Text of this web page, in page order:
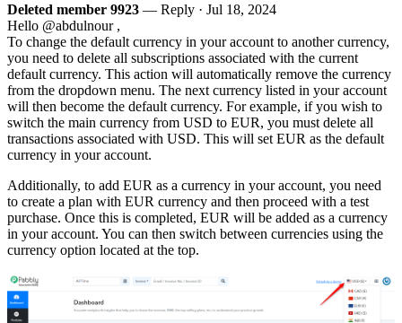
Deleted member 9923 — Reply · Jul 18, 2024
Hello @abdulnour ,
To change the default currency in your account to another currency,
you need to delete all subscriptions associated with the current
default currency. This action will automatically remove the currency
from the dropdown menu. The next currency listed in your account
will then become the default currency. For example, if you wish to
switch the main currency from USD to EUR, you must delete all
transactions associated with USD. This will set EUR as the default
currency in your account.
Additionally, to add EUR as a currency in your account, you need
to create a plan with EUR currency and then proceed with a test
purchase. Once this is completed, EUR will be added as a currency
in your account. You can then switch between currencies using the
currency option located at the top.